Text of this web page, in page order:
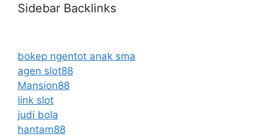
Sidebar Backlinks
bokep ngentot anak sma
agen slot88
Mansion88
link slot
judi bola
hantam88